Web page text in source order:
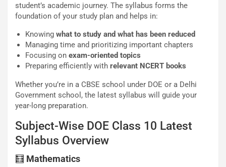
student’s academic journey. The syllabus forms the
foundation of your study plan and helps in:
Knowing what to study and what has been reduced
Managing time and prioritizing important chapters
Focusing on exam-oriented topics
Preparing efficiently with relevant NCERT books
Whether you’re in a CBSE school under DOE or a Delhi
Government school, the latest syllabus will guide your
year-long preparation.
Subject-Wise DOE Class 10 Latest
Syllabus Overview
🧮 Mathematics